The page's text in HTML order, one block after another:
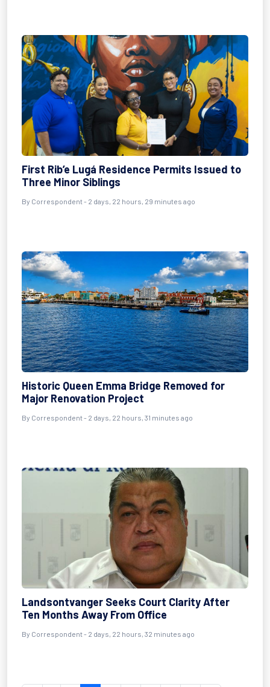
First Rib’e Lugá Residence Permits Issued to
Three Minor Siblings
By Correspondent - 2 days, 22 hours, 29 minutes ago
Historic Queen Emma Bridge Removed for
Major Renovation Project
By Correspondent - 2 days, 22 hours, 31 minutes ago
Landsontvanger Seeks Court Clarity After
Ten Months Away From Office
By Correspondent - 2 days, 22 hours, 32 minutes ago